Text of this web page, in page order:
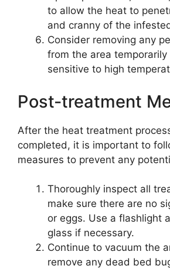
to allow the heat to
and cranny of the
Consider removing any
from the area
sensitive to high
Post-treatment
After the heat treatment
completed, it is important to
measures to prevent any
Thoroughly inspect all
make sure there are no
or eggs. Use a flashlight
glass if necessary.
Continue to vacuum the
remove any dead bed